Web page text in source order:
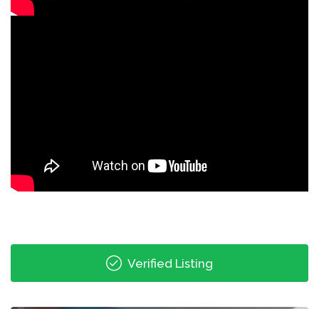
Verified Listing